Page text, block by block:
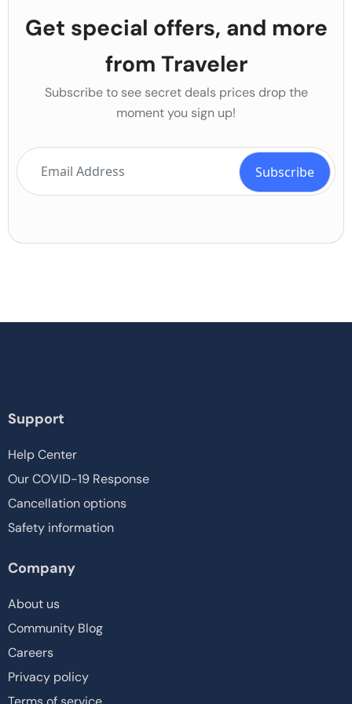
Get special offers, and more
from Traveler
Subscribe to see secret deals prices drop the
moment you sign up!
Support
Help Center
Our COVID-19 Response
Cancellation options
Safety information
Company
About us
Community Blog
Careers
Privacy policy